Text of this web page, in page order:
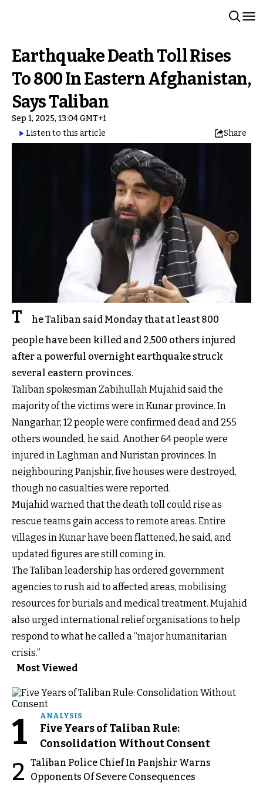
Earthquake Death Toll Rises
To 800 In Eastern Afghanistan,
Says Taliban
Sep 1, 2025, 13:04 GMT+1
Listen to this article
Share
T
he Taliban said Monday that at least 800
people have been killed and 2,500 others injured
after a powerful overnight earthquake struck
several eastern provinces.
Taliban spokesman Zabihullah Mujahid said the
majority of the victims were in Kunar province. In
Nangarhar, 12 people were confirmed dead and 255
others wounded, he said. Another 64 people were
injured in Laghman and Nuristan provinces. In
neighbouring Panjshir, five houses were destroyed,
though no casualties were reported.
Mujahid warned that the death toll could rise as
rescue teams gain access to remote areas. Entire
villages in Kunar have been flattened, he said, and
updated figures are still coming in.
The Taliban leadership has ordered government
agencies to rush aid to affected areas, mobilising
resources for burials and medical treatment. Mujahid
also urged international relief organisations to help
respond to what he called a “major humanitarian
crisis.”
Most Viewed
1 ANALYSIS
Five Years of Taliban Rule:
Consolidation Without Consent
2 Taliban Police Chief In Panjshir Warns
Opponents Of Severe Consequences